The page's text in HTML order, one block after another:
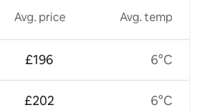
Avg. price
£196
£202
Avg. temp
6°C
6°C